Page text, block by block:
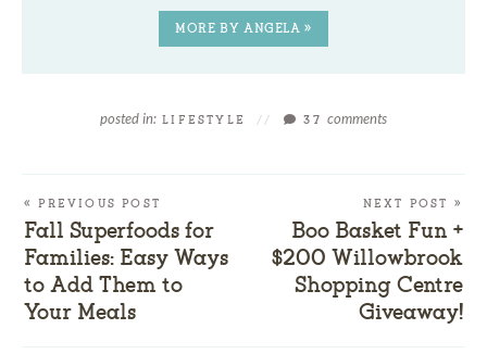
MORE BY ANGELA »
posted in: LIFESTYLE // 37 comments
« PREVIOUS POST
Fall Superfoods for
Families: Easy Ways
to Add Them to
Your Meals
NEXT POST »
Boo Basket Fun +
$200 Willowbrook
Shopping Centre
Giveaway!